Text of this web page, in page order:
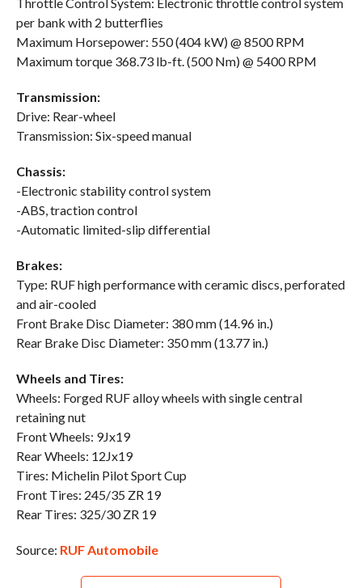
Throttle Control System: Electronic throttle control system
per bank with 2 butterflies
Maximum Horsepower: 550 (404 kW) @ 8500 RPM
Maximum torque 368.73 lb-ft. (500 Nm) @ 5400 RPM
Transmission:
Drive: Rear-wheel
Transmission: Six-speed manual
Chassis:
-Electronic stability control system
-ABS, traction control
-Automatic limited-slip differential
Brakes:
Type: RUF high performance with ceramic discs, perforated
and air-cooled
Front Brake Disc Diameter: 380 mm (14.96 in.)
Rear Brake Disc Diameter: 350 mm (13.77 in.)
Wheels and Tires:
Wheels: Forged RUF alloy wheels with single central
retaining nut
Front Wheels: 9Jx19
Rear Wheels: 12Jx19
Tires: Michelin Pilot Sport Cup
Front Tires: 245/35 ZR 19
Rear Tires: 325/30 ZR 19
Source: RUF Automobile